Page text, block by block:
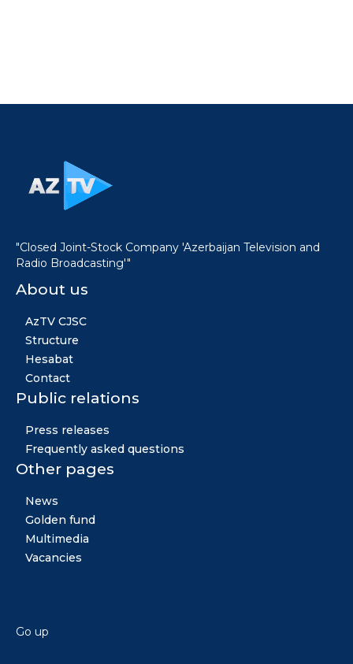
"Closed Joint-Stock Company 'Azerbaijan Television and
Radio Broadcasting'"
About us
AzTV CJSC
Structure
Hesabat
Contact
Public relations
Press releases
Frequently asked questions
Other pages
News
Golden fund
Multimedia
Vacancies
Go up